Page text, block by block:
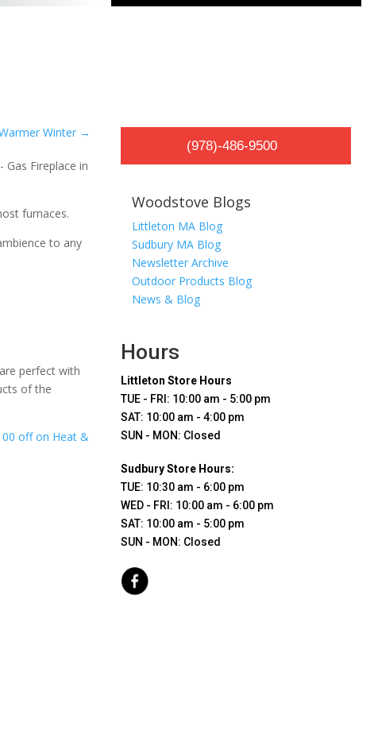
Winter→
furnaces.
to any
perfect with
of the
off on Heat &
(978)-486-9500
Woodstove Blogs
Littleton MA Blog
Sudbury MA Blog
Newsletter Archive
Outdoor Products Blog
News & Blog
Hours
Littleton Store Hours
TUE - FRI: 10:00 am - 5:00 pm
SAT: 10:00 am - 4:00 pm
SUN - MON: Closed
Sudbury Store Hours:
TUE: 10:30 am - 6:00 pm
WED - FRI: 10:00 am - 6:00 pm
SAT: 10:00 am - 5:00 pm
SUN - MON: Closed